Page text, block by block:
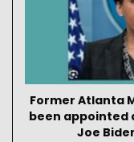
Former Atlanta
been appointed
Joe